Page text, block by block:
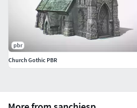
pbr
Church Gothic PBR